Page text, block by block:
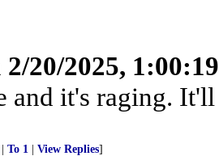
2/20/2025,
and it's raging.
To 1 View Replies]